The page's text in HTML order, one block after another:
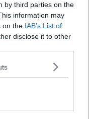
by third parties on the
information may
on the IAB’s List of
disclose it to other